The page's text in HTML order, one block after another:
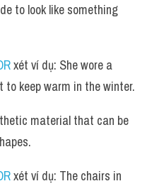
to look like something
xét ví dụ: She wore a
to keep warm in the winter.
material that can be
xét ví dụ: The chairs in